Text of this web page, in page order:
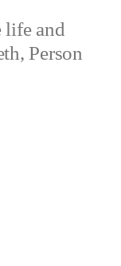
life and
Person